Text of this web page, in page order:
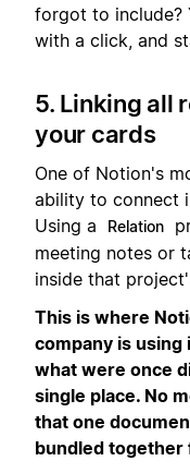
forgot to include?
with a click, and
5. Linking all
your cards
One of Notion's
ability to connect
Using a
Relation
meeting notes or
inside that
This is where
company is using
what were once
single place. No
that one
bundled together